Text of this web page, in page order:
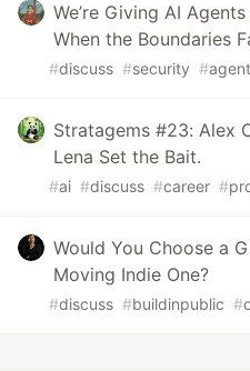
We’re Giving AI
When the Boundaries
#discuss #security #
Stratagems #23: Alex
Lena Set the Bait.
#ai #discuss #career #
Would You Choose a
Moving Indie One?
#discuss #buildinpublic #